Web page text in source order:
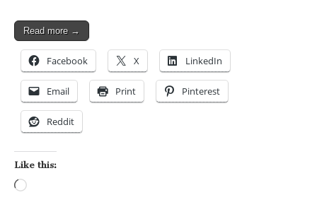
Read more →
Facebook X LinkedIn
Email Print Pinterest
Reddit
Like this: